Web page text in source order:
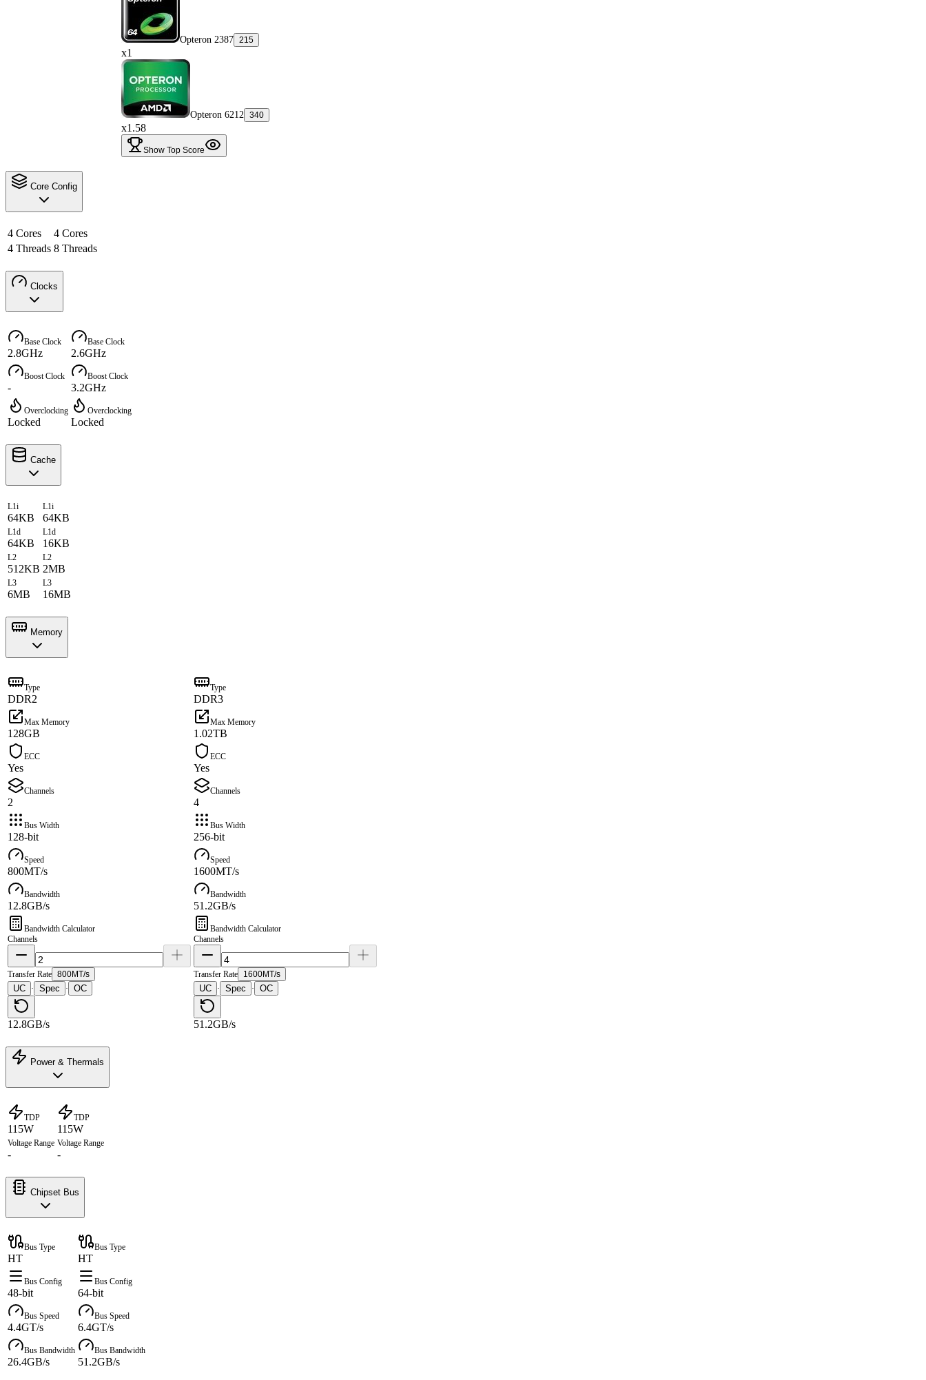
Opteron 2387 215
x1
Opteron 6212 340
x1.58
Show Top Score
Core Config
4 Cores
4 Cores
4 Threads 8 Threads
Clocks
Base Clock
2.8GHz
Base Clock
2.6GHz
Boost Clock
-
Boost Clock
3.2GHz
Overclocking
Locked
Overclocking
Locked
Cache
L1i
64KB
L1i
64KB
L1d
64KB
L1d
16KB
L2
512KB
L2
2MB
L3
6MB
L3
16MB
Memory
Type
DDR2
Type
DDR3
Max Memory
128GB
Max Memory
1.02TB
ECC
Yes
ECC
Yes
Channels
2
Channels
4
Bus Width
128-bit
Bus Width
256-bit
Speed
800MT/s
Speed
1600MT/s
Bandwidth
12.8GB/s
Bandwidth
51.2GB/s
Bandwidth Calculator
Channels
Transfer Rate 800MT/s
UC · Spec · OC
12.8GB/s
Bandwidth Calculator
Channels
Transfer Rate 1600MT/s
UC · Spec · OC
51.2GB/s
Power & Thermals
TDP
115W
TDP
115W
Voltage Range
-
Voltage Range
-
Chipset Bus
Bus Type
HT
Bus Type
HT
Bus Config
48-bit
Bus Config
64-bit
Bus Speed
4.4GT/s
Bus Speed
6.4GT/s
Bus Bandwidth
26.4GB/s
Bus Bandwidth
51.2GB/s